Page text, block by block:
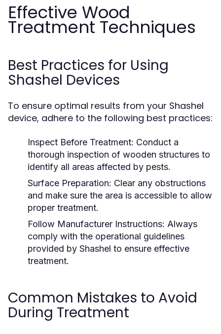
Effective Wood
Treatment Techniques
Best Practices for Using
Shashel Devices
To ensure optimal results from your Shashel
device, adhere to the following best practices:
Inspect Before Treatment: Conduct a
thorough inspection of wooden structures to
identify all areas affected by pests.
Surface Preparation: Clear any obstructions
and make sure the area is accessible to allow
proper treatment.
Follow Manufacturer Instructions: Always
comply with the operational guidelines
provided by Shashel to ensure effective
treatment.
Common Mistakes to Avoid
During Treatment